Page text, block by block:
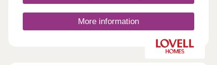
More information